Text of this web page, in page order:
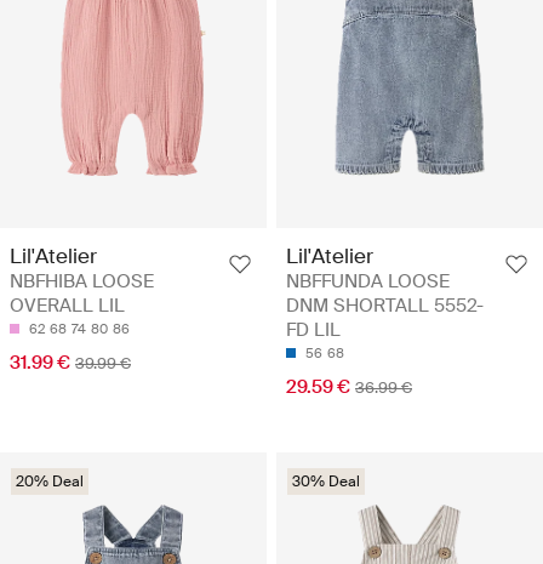
Lil'Atelier
NBFHIBA LOOSE
OVERALL LIL
62 68 74 80 86
31.99 € 39.99 €
Lil'Atelier
NBFFUNDA LOOSE
DNM SHORTALL 5552-
FD LIL
56 68
29.59 € 36.99 €
20% Deal 30% Deal